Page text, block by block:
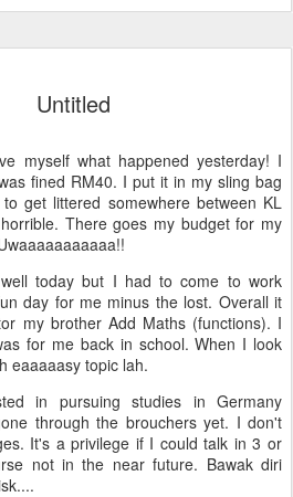
Untitled
myself what happened yesterday! I
fined RM40. I put it in my sling bag
get littered somewhere between KL
There goes my budget for my
today but I had to come to work
day for me minus the lost. Overall it
my brother Add Maths (functions). I
for me back in school. When I look
eaaaaasy topic lah.
in pursuing studies in Germany
through the brouchers yet. I don't
It's a privilege if I could talk in 3 or
not in the near future. Bawak diri